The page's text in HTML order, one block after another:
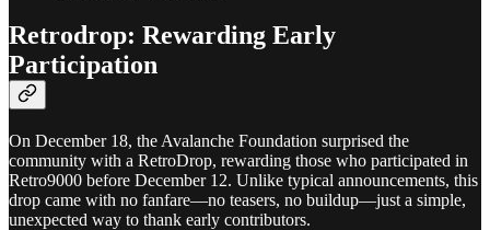
Retrodrop: Rewarding Early
Participation
On December 18, the Avalanche Foundation surprised the
community with a RetroDrop, rewarding those who participated in
Retro9000 before December 12. Unlike typical announcements, this
drop came with no fanfare—no teasers, no buildup—just a simple,
unexpected way to thank early contributors.